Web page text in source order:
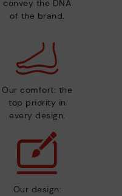
convey the DNA
of the brand.
Our comfort: the
top priority in
every design.
Our design: